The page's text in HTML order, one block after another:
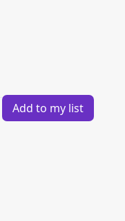
Add to my list